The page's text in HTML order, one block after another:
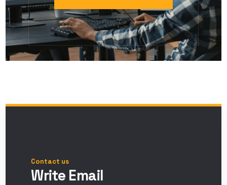
Contact us
Write Email